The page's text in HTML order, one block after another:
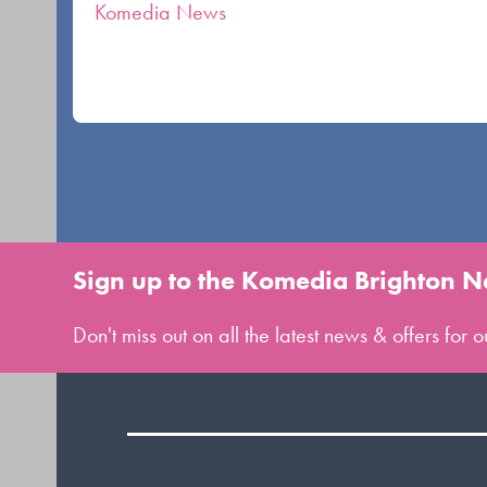
carousel
Komedia News
Sign up to the Komedia Brighton
Don't miss out on all the latest news & offers for